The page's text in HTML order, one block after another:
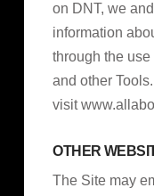
on DNT, we
information
through the
and other
visit
OTHER
The Site may